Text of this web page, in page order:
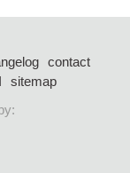
contact
sitemap